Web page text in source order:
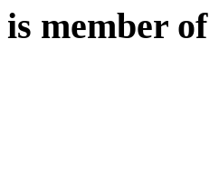
is member of